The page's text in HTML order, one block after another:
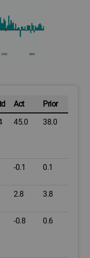
Act
Prior
45.0 38.0
-0.1 0.1
2.8 3.8
-0.8 0.6